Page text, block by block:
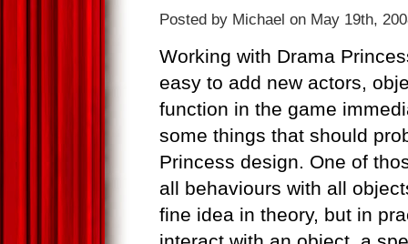
Posted by Michael on May 19th,
Working with Drama
easy to add new actors,
function in the game
some things that should
Princess design. One of
all behaviours with all
fine idea in theory, but in